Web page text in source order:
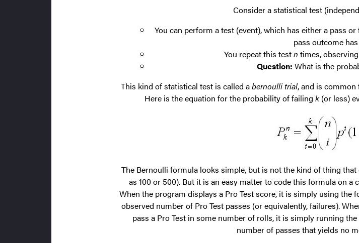
Consider a statistical test
You can perform a test (event), which has either a pass
pass outcome
You repeat this testn times, observing
Question: What is the
This kind of statistical test is called abernoulli trial, and is
Here is the equation for the probability of failing k(or less)
The Bernoulli formula looks simple, but is not the kind of thing
as 100 or 500). But it is an easy matter to code this formula on a
When the program displays a Pro Test score, it is simply using
observed number of Pro Test passes (or equivalently, failures).
pass a Pro Test in some number of rolls, it is simply running
number of passes that yields no